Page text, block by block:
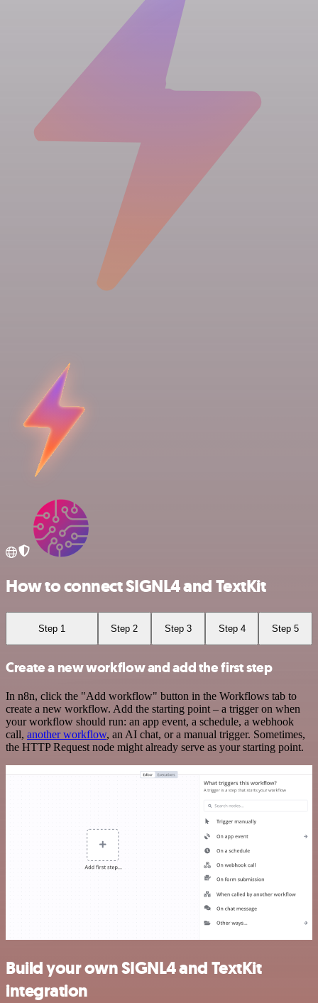
How to connect SIGNL4 and TextKit
Step 1 Step 2 Step 3 Step 4 Step 5
Create a new workflow and add the first step
In n8n, click the "Add workflow" button in the Workflows tab to
create a new workflow. Add the starting point – a trigger on when
your workflow should run: an app event, a schedule, a webhook
call, another workflow, an AI chat, or a manual trigger. Sometimes,
the HTTP Request node might already serve as your starting point.
Build your own SIGNL4 and TextKit
integration